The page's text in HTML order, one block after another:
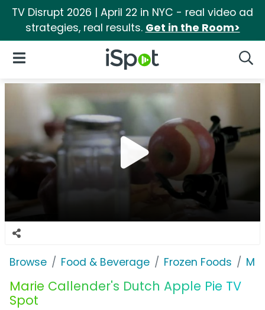
TV Disrupt 2026 | April 22 in NYC - real video ad
strategies, real results. Get in the Room>
iSpot Logo
Open Navigation
Browse Food & Beverage Frozen Foods
Marie Callender's Dutch Apple Pie TV
Spot